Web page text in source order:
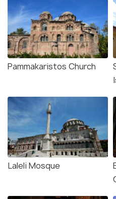
Pammakaristos Church
Laleli Mosque